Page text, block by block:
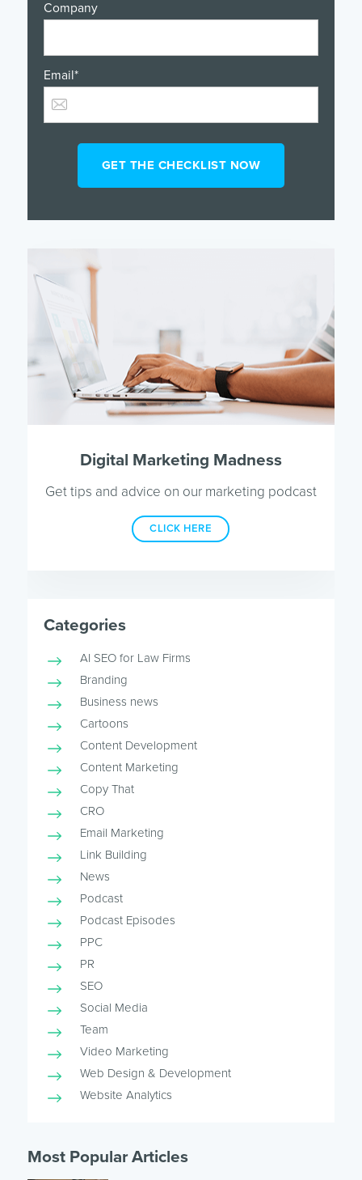
Company
Email *
Digital Marketing Madness
Get tips and advice on our marketing podcast
CLICK HERE
Categories
AI SEO for Law Firms
Branding
Business news
Cartoons
Content Development
Content Marketing
Copy That
CRO
Email Marketing
Link Building
News
Podcast
Podcast Episodes
PPC
PR
SEO
Social Media
Team
Video Marketing
Web Design & Development
Website Analytics
Most Popular Articles